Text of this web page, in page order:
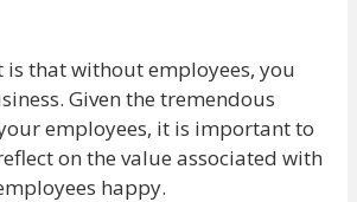
is that without employees, you
Given the tremendous
employees, it is important to
on the value associated with
happy.